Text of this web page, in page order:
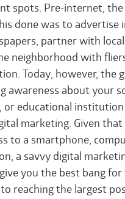
spots. Pre-internet,
done was to advertise
partner with
neighborhood with
Today, however, the
awareness about your
or educational
marketing. Given
to a smartphone,
a savvy digital
you the best bang
reaching the largest